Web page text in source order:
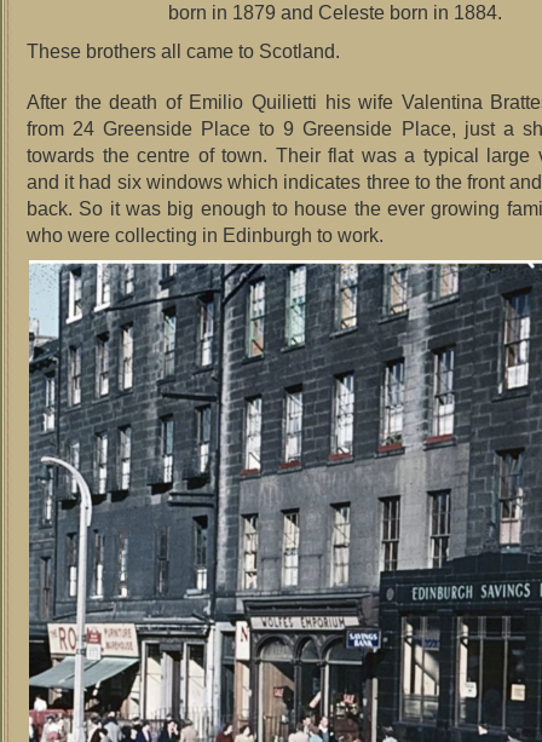
born in 1879 and Celeste born in 1884.
These brothers all came to Scotland.
After the death of Emilio Quilietti his wife Valentina
from 24 Greenside Place to 9 Greenside Place, just a
towards the centre of town. Their flat was a typical large
and it had six windows which indicates three to the front
back. So it was big enough to house the ever growing
who were collecting in Edinburgh to work.